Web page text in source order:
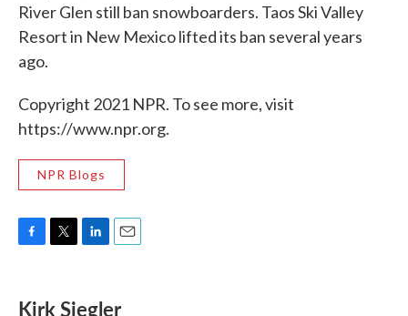
River Glen still ban snowboarders. Taos Ski Valley
Resort in New Mexico lifted its ban several years
ago.
Copyright 2021 NPR. To see more, visit
https://www.npr.org.
NPR Blogs
e
t
k
i
Kirk Siegler